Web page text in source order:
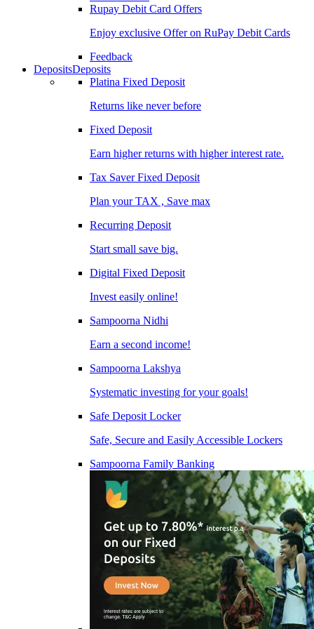
Rupay Debit Card Offers
Enjoy exclusive Offer on RuPay Debit Cards
Feedback
DepositsDeposits
Platina Fixed Deposit
Returns like never before
Fixed Deposit
Earn higher returns with higher interest rate.
Tax Saver Fixed Deposit
Plan your TAX , Save max
Recurring Deposit
Start small save big.
Digital Fixed Deposit
Invest easily online!
Sampoorna Nidhi
Earn a second income!
Sampoorna Lakshya
Systematic investing for your goals!
Safe Deposit Locker
Safe, Secure and Easily Accessible Lockers
Sampoorna Family Banking